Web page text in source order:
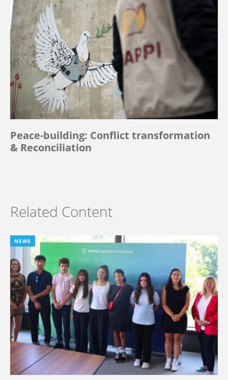
Peace-building: Conflict transformation
& Reconciliation
Related Content
NEWS